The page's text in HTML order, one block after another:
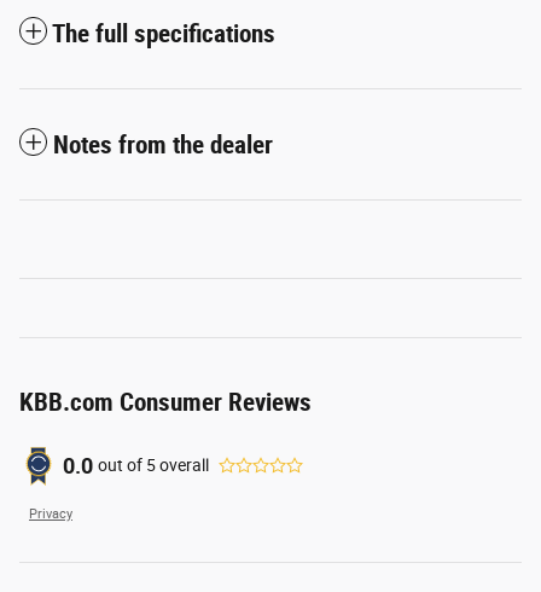
The full specifications
Notes from the dealer
KBB.com Consumer Reviews
0.0 out of 5overall
Privacy